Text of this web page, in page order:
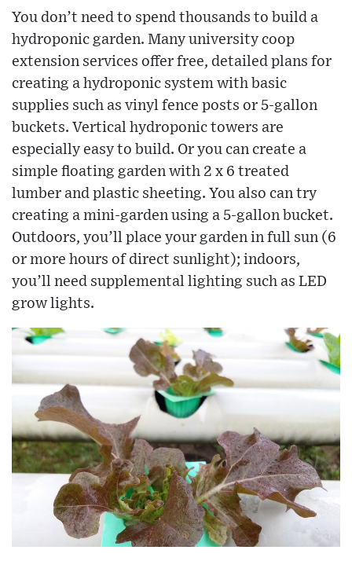
You don’t need to spend thousands to build a
hydroponic garden. Many university coop
extension services offer free, detailed plans for
creating a hydroponic system with basic
supplies such as vinyl fence posts or 5-gallon
buckets. Vertical hydroponic towers are
especially easy to build. Or you can create a
simple floating garden with 2 x 6 treated
lumber and plastic sheeting. You also can try
creating a mini-garden using a 5-gallon bucket.
Outdoors, you’ll place your garden in full sun (6
or more hours of direct sunlight); indoors,
you’ll need supplemental lighting such as LED
grow lights.